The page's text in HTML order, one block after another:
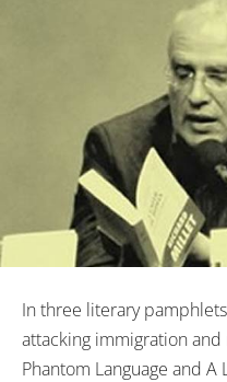
In three literary
attacking immigration
Phantom Language and